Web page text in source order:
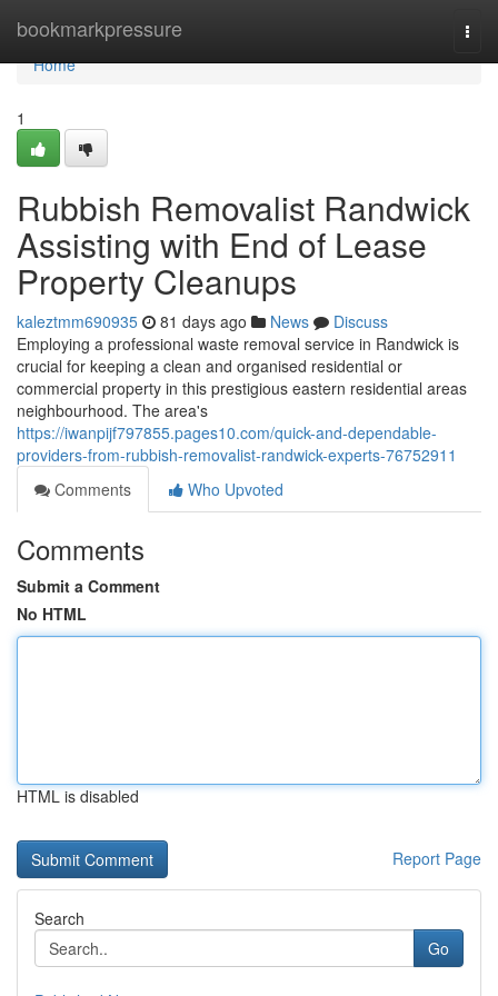
bookmarkpressure
Home
Home
1
Rubbish Removalist Randwick
Assisting with End of Lease
Property Cleanups
kaleztmm690935 81 days ago News
Discuss
Employing a professional waste removal service in Randwick is
crucial for keeping a clean and organised residential or
commercial property in this prestigious eastern residential areas
neighbourhood. The area's
https://iwanpijf797855.pages10.com/quick-and-dependable-
providers-from-rubbish-removalist-randwick-experts-76752911
Comments
Who Upvoted
Comments
Submit a Comment
No HTML
HTML is disabled
Report Page
Search
Go